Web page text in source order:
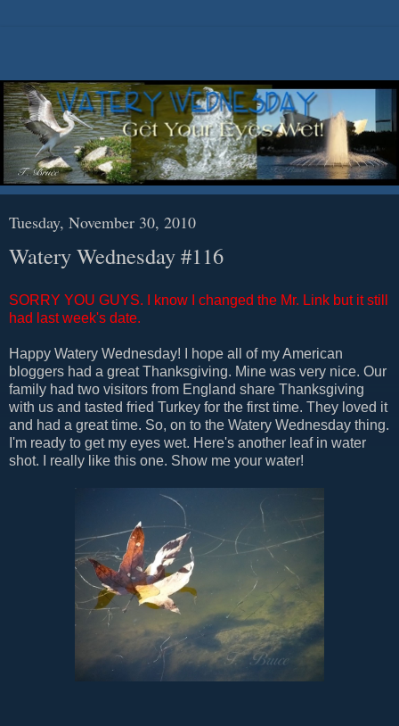
Tuesday, November 30, 2010
Watery Wednesday #116
SORRY YOU GUYS. I know I changed the Mr. Link but it still
had last week's date.
Happy Watery Wednesday! I hope all of my American
bloggers had a great Thanksgiving. Mine was very nice. Our
family had two visitors from England share Thanksgiving
with us and tasted fried Turkey for the first time. They loved it
and had a great time. So, on to the Watery Wednesday thing.
I'm ready to get my eyes wet. Here's another leaf in water
shot. I really like this one. Show me your water!